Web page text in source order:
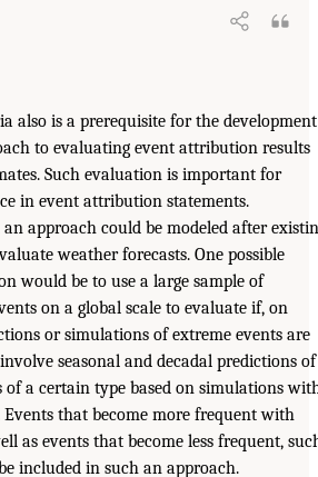
also is a prerequisite for the development
to evaluating event attribution results
Such evaluation is important for
in event attribution statements.
approach could be modeled after
weather forecasts. One possible
would be to use a large sample of
on a global scale to evaluate if, on
or simulations of extreme events are
seasonal and decadal predictions of
of a certain type based on simulations
that become more frequent with
as events that become less frequent,
included in such an approach.